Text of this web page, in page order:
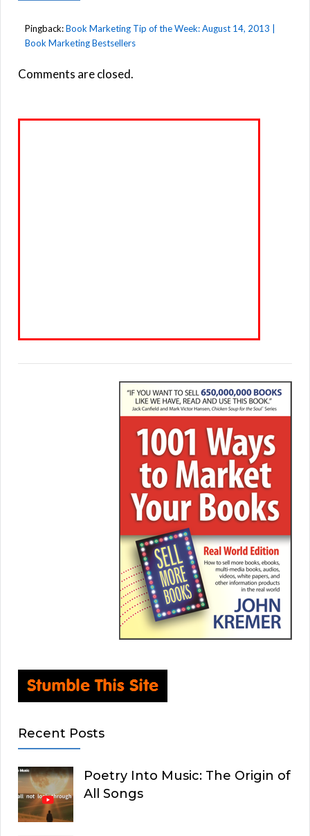
Pingback:Book Marketing Tip of the Week: August 14, 2013 |
Book Marketing Bestsellers
Comments are closed.
Recent Posts
Poetry Into Music: The Origin of
All Songs